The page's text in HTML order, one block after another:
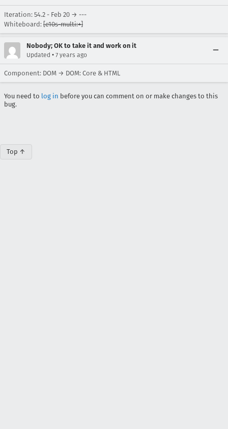
Iteration: 54.2 - Feb 20 → ---
Whiteboard: [e10s-multi:+]
Nobody; OK to take it and work on it
Updated • 7 years ago
Component: DOM → DOM: Core & HTML
You need to log in before you can comment on or make changes to this
bug.
Top ↑